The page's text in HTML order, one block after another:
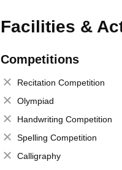
Facilities &
Competitions
Recitation Competition
Olympiad
Handwriting Competition
Spelling Competition
Calligraphy